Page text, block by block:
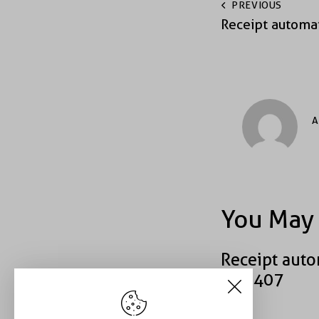
PREVIOUS
Receipt
You
Receipt
#49407